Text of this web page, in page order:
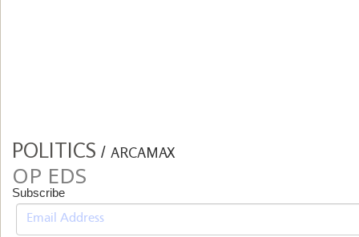
POLITICS / ARCAMAX
OP EDS
Subscribe